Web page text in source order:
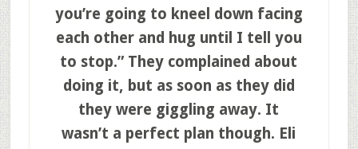
you’re going to kneel down facing
each other and hug until I tell you
to stop.” They complained about
doing it, but as soon as they did
they were giggling away. It
wasn’t a perfect plan though. Eli